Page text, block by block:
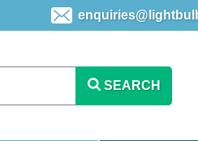
SEARCH